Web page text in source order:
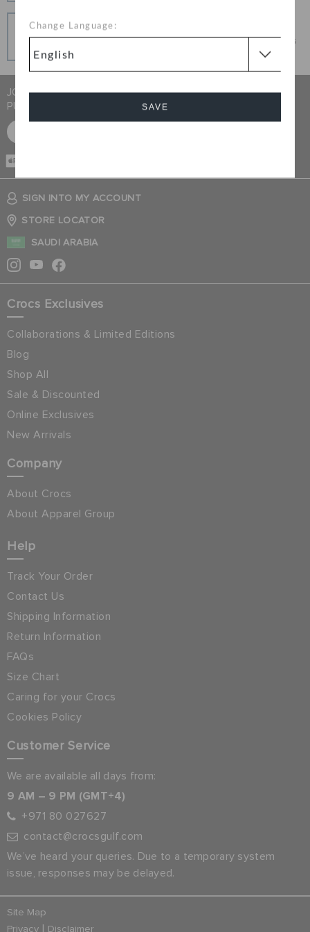
Change Language:
SAVE
Pay In Installments
Get what you love today, pay it in installments, always
interest-free when you pay on time.
JOIN CROCS CLUB & GET 15% OFF ON YOUR NEXT
PURCHASE
SIGN INTO MY ACCOUNT
STORE LOCATOR
SAUDI ARABIA
Crocs Exclusives
Collaborations & Limited Editions
Blog
Shop All
Sale & Discounted
Online Exclusives
New Arrivals
Company
About Crocs
About Apparel Group
Help
Track Your Order
Contact Us
Shipping Information
Return Information
FAQs
Size Chart
Caring for your Crocs
Cookies Policy
Customer Service
We are available all days from:
9 AM – 9 PM (GMT+4)
+971 80 027627
contact@crocsgulf.com
We’ve heard your queries. Due to a temporary system
issue, responses may be delayed.
Site Map
Privacy | Disclaimer